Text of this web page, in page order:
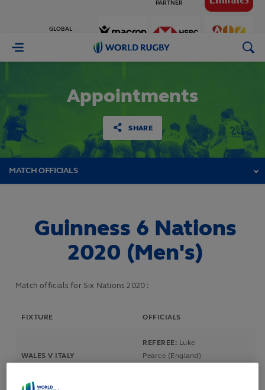
World
Appointments
SHARE
MATCH OFFICIALS
Guinness 6 Nations
2020 (Men's)
Match officials for Six Nations 2020 :
FIXTURE OFFICIALS
WALES V ITALY
Wales
REFEREE: Luke
Pearce (England)